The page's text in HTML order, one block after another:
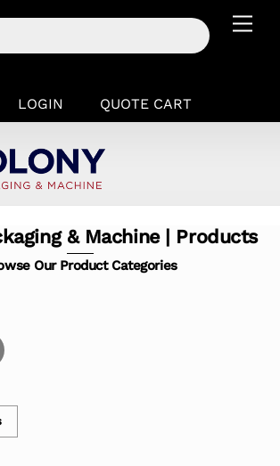
LOGIN QUOTE CART
& Machine | Products
Our Product Categories